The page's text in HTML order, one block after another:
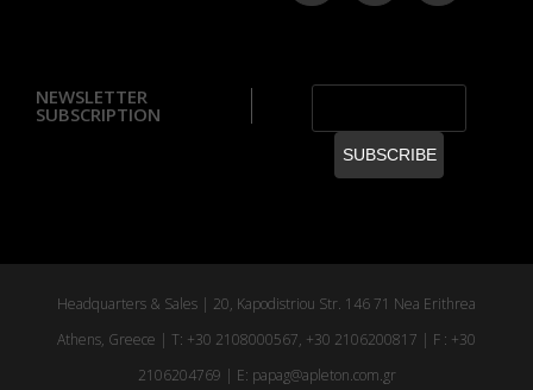
NEWSLETTER
SUBSCRIPTION
Headquarters & Sales | 20, Kapodistriou Str. 146 71 Nea Erithrea
Athens, Greece | T: +30 2108000567, +30 2106200817 | F : +30
2106204769 | E: papag@apleton.com.gr